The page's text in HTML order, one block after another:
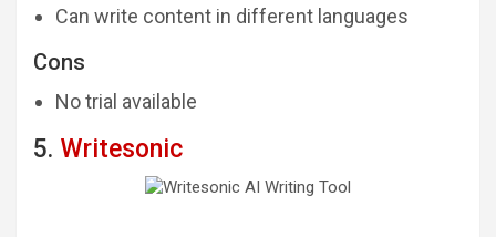
Can write content in different languages
Cons
No trial available
5. Writesonic